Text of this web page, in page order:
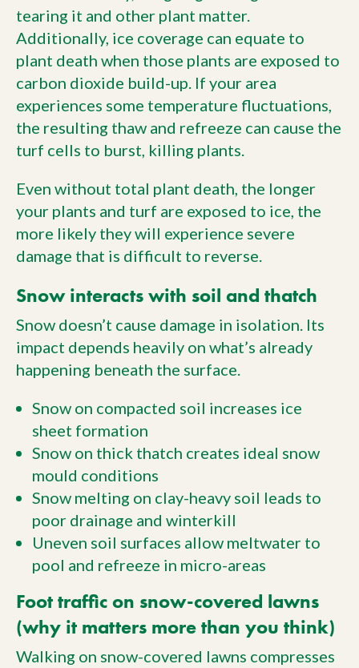
tearing it and other plant matter.
Additionally, ice coverage can equate to
plant death when those plants are exposed to
carbon dioxide build-up. If your area
experiences some temperature fluctuations,
the resulting thaw and refreeze can cause the
turf cells to burst, killing plants.
Even without total plant death, the longer
your plants and turf are exposed to ice, the
more likely they will experience severe
damage that is difficult to reverse.
Snow interacts with soil and thatch
Snow doesn’t cause damage in isolation. Its
impact depends heavily on what’s already
happening beneath the surface.
Snow on compacted soil increases ice
sheet formation
Snow on thick thatch creates ideal snow
mould conditions
Snow melting on clay-heavy soil leads to
poor drainage and winterkill
Uneven soil surfaces allow meltwater to
pool and refreeze in micro-areas
Foot traffic on snow-covered lawns
(why it matters more than you think)
Walking on snow-covered lawns compresses